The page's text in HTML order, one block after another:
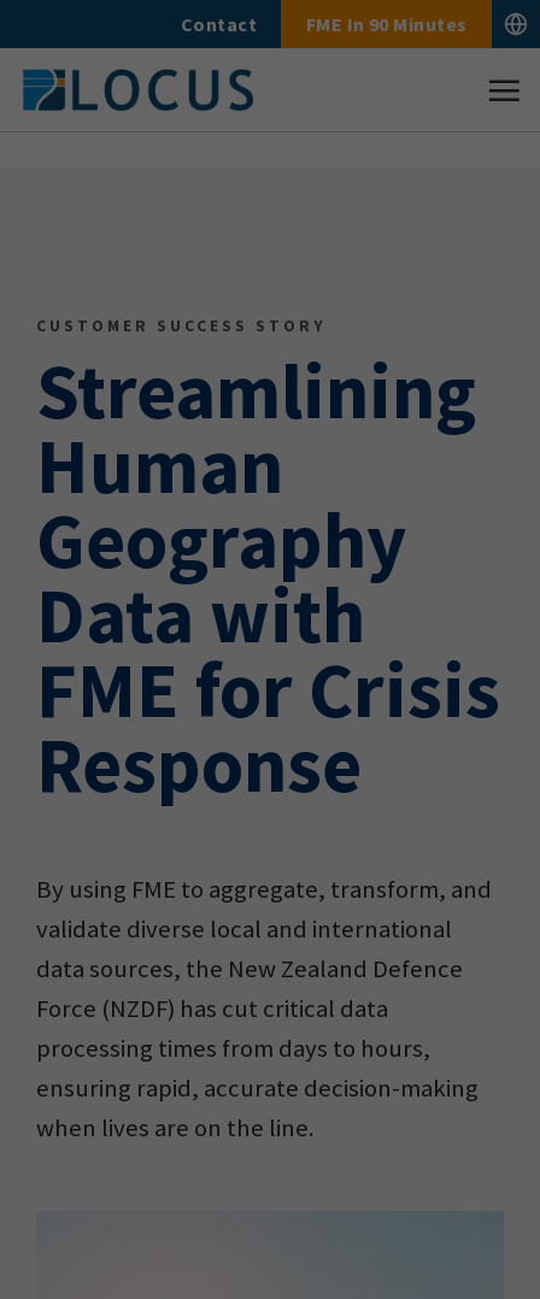
to
content
Contact FME In 90 Minutes
CUSTOMER SUCCESS STORY
Streamlining
Human
Geography
Data with
FME for Crisis
Response
By using FME to aggregate, transform, and
validate diverse local and international
data sources, the New Zealand Defence
Force (NZDF) has cut critical data
processing times from days to hours,
ensuring rapid, accurate decision-making
when lives are on the line.